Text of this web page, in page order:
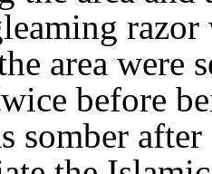
area were
before
somber